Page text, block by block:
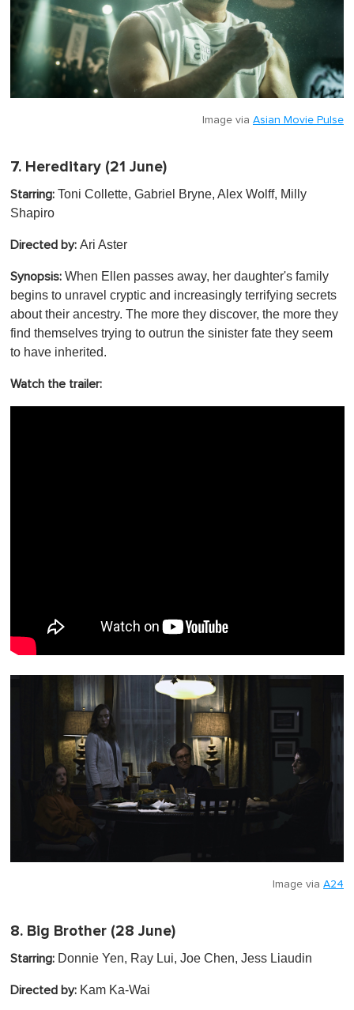
Image via Asian Movie Pulse
7. Hereditary (21 June)
Starring: Toni Collette, Gabriel Bryne, Alex Wolff, Milly
Shapiro
Directed by: Ari Aster
Synopsis: When Ellen passes away, her daughter's family
begins to unravel cryptic and increasingly terrifying secrets
about their ancestry. The more they discover, the more they
find themselves trying to outrun the sinister fate they seem
to have inherited.
Watch the trailer:
Image via A24
8. Big Brother (28 June)
Starring: Donnie Yen, Ray Lui, Joe Chen, Jess Liaudin
Directed by: Kam Ka-Wai